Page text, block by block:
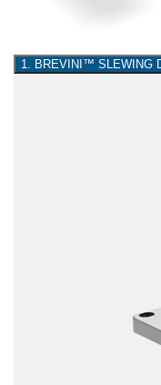
1. BREVINI™ SLEWING